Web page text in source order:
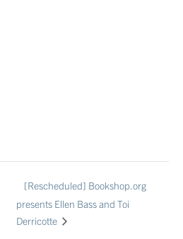
[Rescheduled] Bookshop.org
presents Ellen Bass and Toi
Derricotte